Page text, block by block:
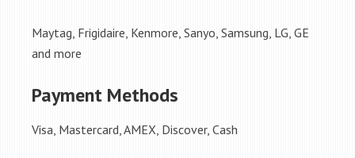
Maytag, Frigidaire, Kenmore, Sanyo, Samsung, LG, GE
and more
Payment Methods
Visa, Mastercard, AMEX, Discover, Cash